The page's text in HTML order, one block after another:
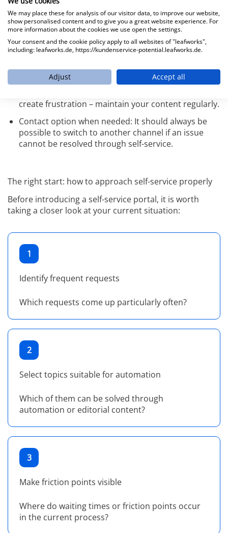
Visible and functional search: The search bar should
always be easy to find and deliver relevant results.
Clearly structured content: Think from the user’s
terms do they use?
create frustration – maintain your content regularly.
Contact option when needed: It should always be
possible to switch to another channel if an issue
cannot be resolved through self-service.
The right start: how to approach self-service properly
Before introducing a self-service portal, it is worth
taking a closer look at your current situation:
1
Identify frequent requests
Which requests come up particularly often?
2
Select topics suitable for automation
Which of them can be solved through
automation or editorial content?
3
Make friction points visible
Where do waiting times or friction points occur
in the current process?
We may place these for analysis of our visitor data, to improve our website,
show personalised content and to give you a great website experience. For
more information about the cookies we use open the settings.
Your consent and the cookie policy apply to all websites of "leafworks",
including: leafworks.de, https://kundenservice-potential.leafworks.de.
Adjust Accept all